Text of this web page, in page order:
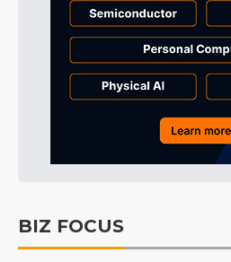
BIZ FOCUS